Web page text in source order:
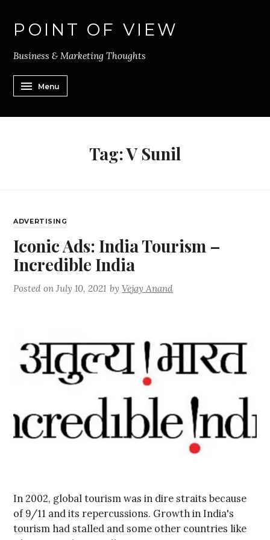
POINT OF VIEW
Business & Marketing Thoughts
Menu
Tag:V Sunil
ADVERTISING
Iconic Ads: India Tourism –
Incredible India
Posted onJuly 10, 2021 byVejay Anand
In 2002, global tourism was in dire straits because
of 9/11 and its repercussions. Growth in India's
tourism had stalled and some other countries like